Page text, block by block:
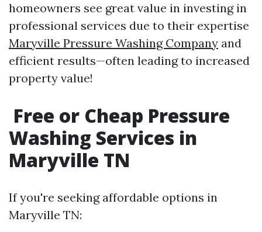
homeowners see great value in investing in
professional services due to their expertise
Maryville Pressure Washing Company and
efficient results—often leading to increased
property value!
Free or Cheap Pressure
Washing Services in
Maryville TN
If you're seeking affordable options in
Maryville TN: